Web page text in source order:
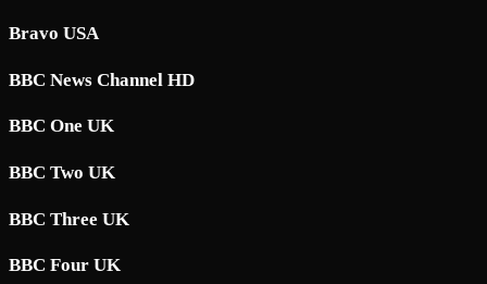
Bravo USA
BBC News Channel HD
BBC One UK
BBC Two UK
BBC Three UK
BBC Four UK